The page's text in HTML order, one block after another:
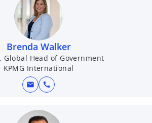
Brenda Walker
Global Head of Government
KPMG International
mail call